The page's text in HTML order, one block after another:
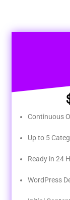
Continuous
Up to 5
Ready in 24
WordPress